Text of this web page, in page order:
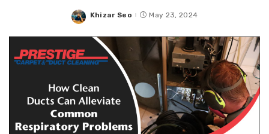
Posted
Khizar Seo May 23, 2024